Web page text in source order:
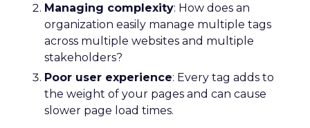
Managing complexity: How does an
organization easily manage multiple tags
across multiple websites and multiple
stakeholders?
Poor user experience: Every tag adds to
the weight of your pages and can cause
slower page load times.